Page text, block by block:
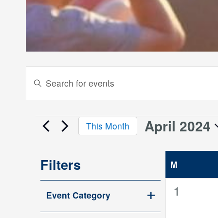
Events
Search
and
Navigation
Enter
for
Events
Events This Month April 2024
Filters
any
of
Event Category
M
0
1